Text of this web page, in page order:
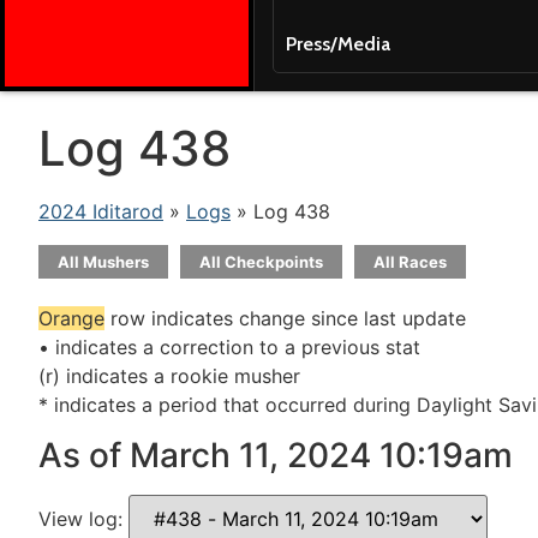
Press/Media
Log 438
2024 Iditarod » Logs » Log 438
All Mushers All Checkpoints All Races
Orange row indicates change since last update
• indicates a correction to a previous stat
(r) indicates a rookie musher
* indicates a period that occurred during Daylight
As of March 11, 2024 10:19am
View log: